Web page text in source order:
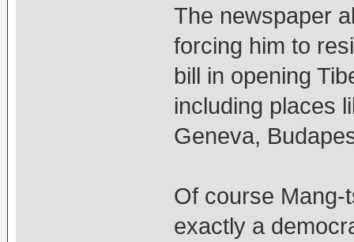
The newspaper
forcing him to
bill in opening
including places
Geneva,
Of course Mang-
exactly a